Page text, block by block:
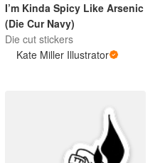
I’m Kinda Spicy Like Arsenic
(Die Cur Navy)
Die cut stickers
Kate Miller Illustrator